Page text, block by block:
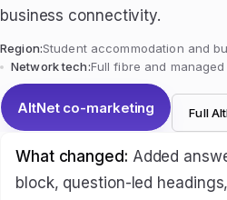
business connectivity.
Region:Student accommodation and
Network tech:Full fibre and
AltNet co-marketing Full
What changed: Added
block, question-led